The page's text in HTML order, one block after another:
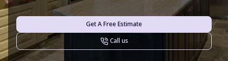
Get A Free Estimate
Call us